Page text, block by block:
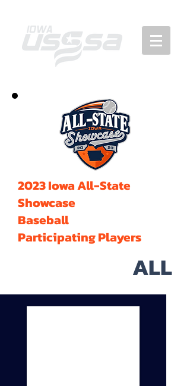
2023 Iowa All-State
Showcase
Baseball
Participating Players
ALL